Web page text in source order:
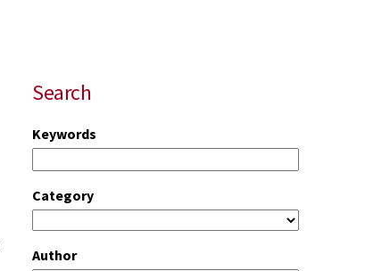
Search
Keywords
Category
Author